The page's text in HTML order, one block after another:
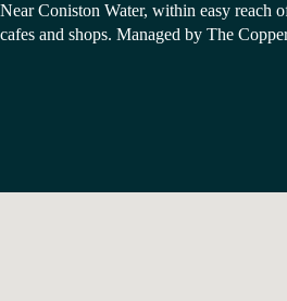
Near Coniston Water, within easy reach
cafes and shops. Managed by The